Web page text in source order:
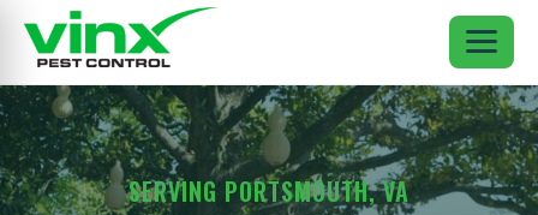
SERVING PORTSMOUTH, VA